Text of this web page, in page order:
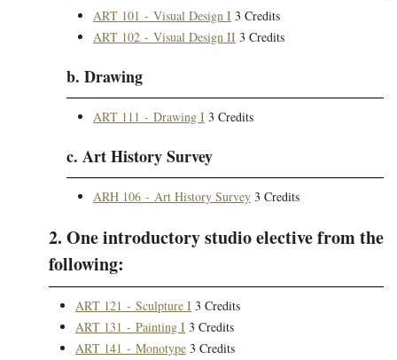
ART 101 - Visual Design I 3 Credits
ART 102 - Visual Design II 3 Credits
b. Drawing
ART 111 - Drawing I 3 Credits
c. Art History Survey
ARH 106 - Art History Survey 3 Credits
2. One introductory studio elective from the
following:
ART 121 - Sculpture I 3 Credits
ART 131 - Painting I 3 Credits
ART 141 - Monotype 3 Credits